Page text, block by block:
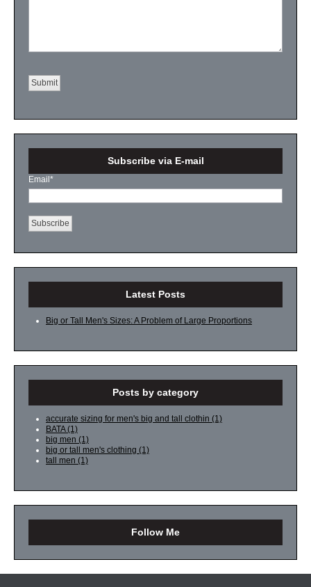
Subscribe via E-mail
Email *
Latest Posts
Big or Tall Men's Sizes: A Problem of Large Proportions
Posts by category
accurate sizing for men's big and tall clothin (1)
BATA(1)
big men (1)
big or tall men's clothing (1)
tall men (1)
Follow Me